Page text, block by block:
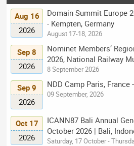
Aug 16
2026
Domain Summit Europe
- Kempten, Germany
August 17-18, 2026
Sep 8
2026
Nominet Members’
2026, National Railway
8 September 2026
Sep 9
2026
NDD Camp Paris, France
09 September, 2026
Oct 17
2026
ICANN87 Bali Annual
October 2026 | Bali,
Saturday, 17 October -